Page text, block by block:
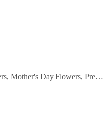
, Mother's Day Flowers, Premium Flowers